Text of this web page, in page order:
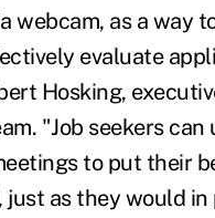
webcam, as a way
evaluate
Hosking,
"Job seekers can
to put their
just as they would in